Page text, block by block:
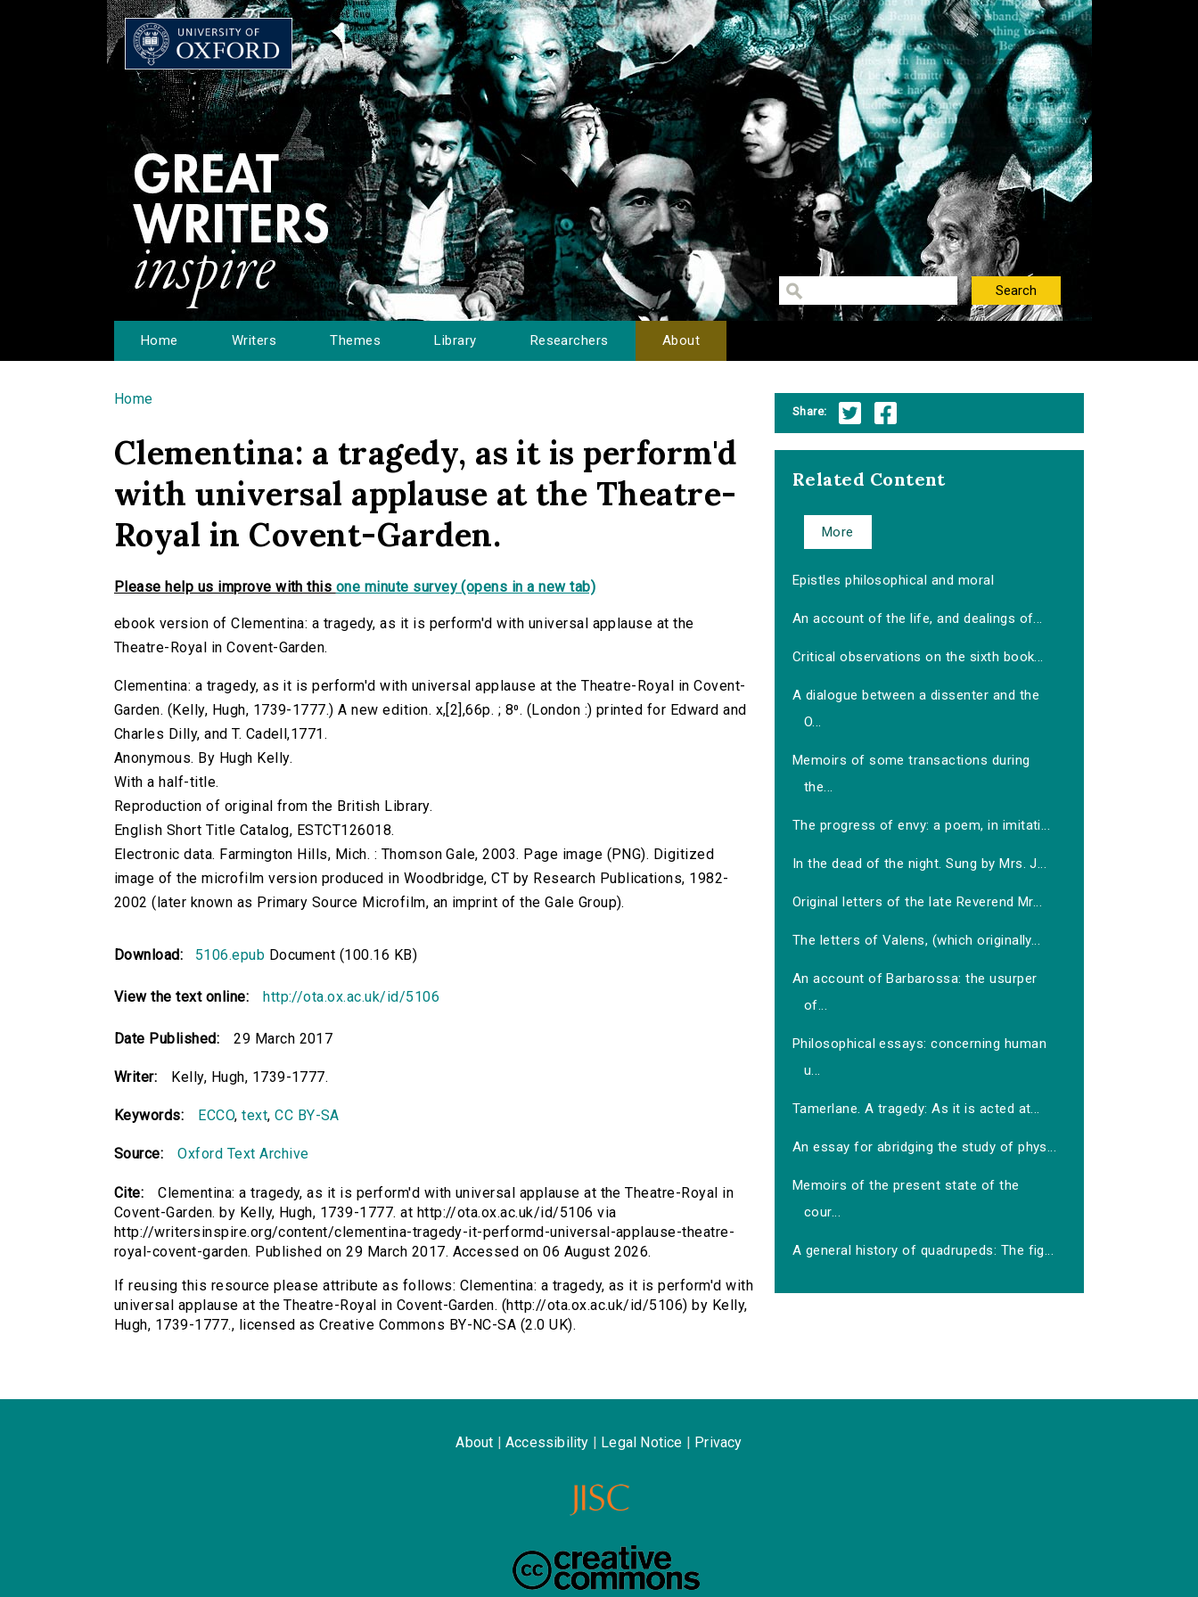
Home Writers Themes Library Researchers About
You are here
Home
Clementina: a tragedy, as it is perform'd
with universal applause at the Theatre-
Royal in Covent-Garden.
Please help us improve with this one minute survey (opens in a new tab)
ebook version of Clementina: a tragedy, as it is perform'd with universal applause at the
Theatre-Royal in Covent-Garden.
Clementina: a tragedy, as it is perform'd with universal applause at the Theatre-Royal in Covent-
Garden. (Kelly, Hugh, 1739-1777.) A new edition. x,[2],66p. ; 8⁰. (London :) printed for Edward and
Charles Dilly, and T. Cadell,1771.
Anonymous. By Hugh Kelly.
With a half-title.
Reproduction of original from the British Library.
English Short Title Catalog, ESTCT126018.
Electronic data. Farmington Hills, Mich. : Thomson Gale, 2003. Page image (PNG). Digitized
image of the microfilm version produced in Woodbridge, CT by Research Publications, 1982-
2002 (later known as Primary Source Microfilm, an imprint of the Gale Group).
Download: 5106.epub Document (100.16 KB)
View the text online: http://ota.ox.ac.uk/id/5106
Date Published: 29 March 2017
Writer: Kelly, Hugh, 1739-1777.
Keywords: ECCO,text,CC BY-SA
Source: Oxford Text Archive
Cite:
Clementina: a tragedy, as it is perform'd with universal applause at the Theatre-Royal in
Covent-Garden. by Kelly, Hugh, 1739-1777. at http://ota.ox.ac.uk/id/5106 via
http://writersinspire.org/content/clementina-tragedy-it-performd-universal-applause-theatre-
royal-covent-garden. Published on 29 March 2017. Accessed on 06 August 2026.
If reusing this resource please attribute as follows: Clementina: a tragedy, as it is perform'd with
universal applause at the Theatre-Royal in Covent-Garden. (http://ota.ox.ac.uk/id/5106) by Kelly,
Hugh, 1739-1777., licensed as Creative Commons BY-NC-SA (2.0 UK).
Share:
Related Content
More
Epistles philosophical and moral
An account of the life, and dealings of...
Critical observations on the sixth book...
A dialogue between a dissenter and the
O...
Memoirs of some transactions during
the...
The progress of envy: a poem, in imitati...
In the dead of the night. Sung by Mrs. J...
Original letters of the late Reverend Mr...
The letters of Valens, (which originally...
An account of Barbarossa: the usurper
of...
Philosophical essays: concerning human
u...
Tamerlane. A tragedy: As it is acted at...
An essay for abridging the study of phys...
Memoirs of the present state of the
cour...
A general history of quadrupeds: The fig...
About Accessibility Legal Notice Privacy